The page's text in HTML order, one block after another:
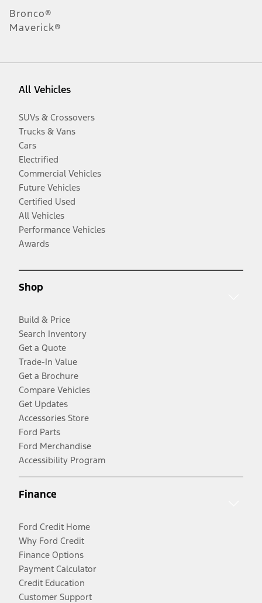
Bronco®
Maverick®
All Vehicles
SUVs & Crossovers
Trucks & Vans
Cars
Electrified
Commercial Vehicles
Future Vehicles
Certified Used
All Vehicles
Performance Vehicles
Awards
Shop
Build & Price
Search Inventory
Get a Quote
Trade-In Value
Get a Brochure
Compare Vehicles
Get Updates
Accessories Store
Ford Parts
Ford Merchandise
Accessibility Program
Finance
Ford Credit Home
Why Ford Credit
Finance Options
Payment Calculator
Credit Education
Customer Support